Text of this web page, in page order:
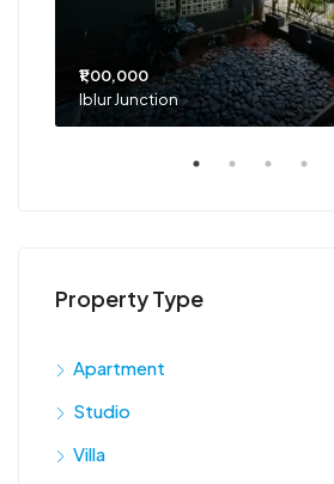
₹1,00,000
Iblur Junction
Property Type
Apartment
Studio
Villa